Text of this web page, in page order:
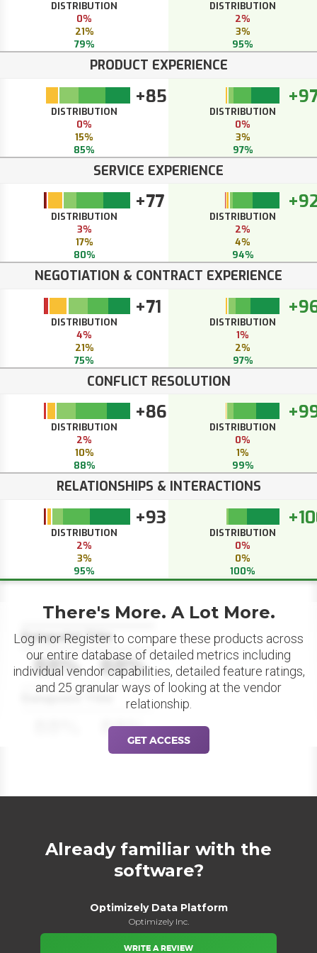
DISTRIBUTION
0%
21%
79%
DISTRIBUTION
2%
3%
95%
PRODUCT EXPERIENCE
+85
DISTRIBUTION
0%
15%
85%
DISTRIBUTION
0%
3%
97%
SERVICE EXPERIENCE
+77
DISTRIBUTION
3%
17%
80%
DISTRIBUTION
2%
4%
94%
NEGOTIATION & CONTRACT EXPERIENCE
+71
DISTRIBUTION
4%
21%
75%
DISTRIBUTION
1%
2%
97%
CONFLICT RESOLUTION
+86
DISTRIBUTION
2%
10%
88%
DISTRIBUTION
0%
1%
99%
RELATIONSHIPS & INTERACTIONS
+93
DISTRIBUTION
2%
3%
95%
DISTRIBUTION
0%
0%
100%
Datapoint Title
88% 88%
Datapoint Title
88%
There's More. A Lot More.
Log in or Register to compare these products across
our entire database of detailed metrics including
individual vendor capabilities, detailed feature ratings,
and 25 granular ways of looking at the vendor
relationship.
GET ACCESS
Already familiar with the
software?
Optimizely Data Platform
Optimizely Inc.
WRITE A REVIEW